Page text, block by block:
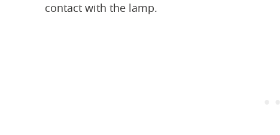
contact with the lamp.